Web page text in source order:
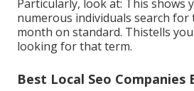
Particularly, look at: This shows
numerous individuals search for
month on standard. Thistells
looking for that term.
Best Local Seo Companies